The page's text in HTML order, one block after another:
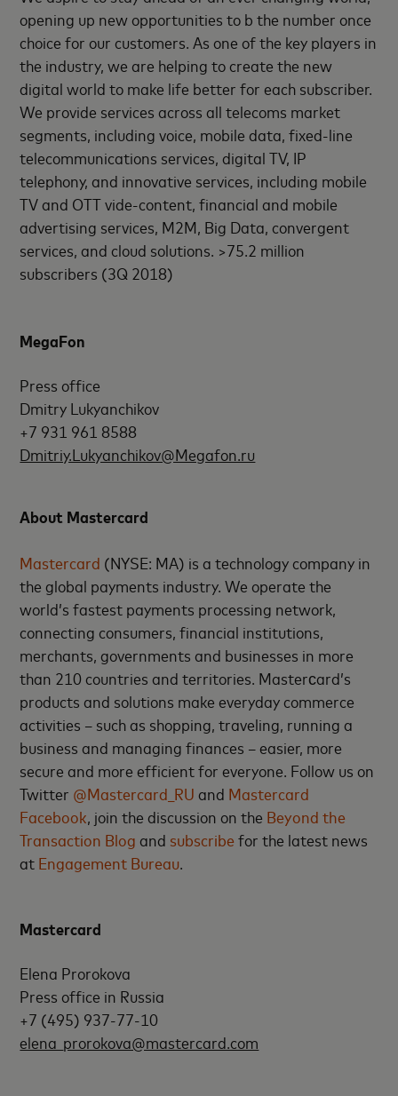
opening up new opportunities to b the number once
choice for our customers. As one of the key players in
the industry, we are helping to create the new
digital world to make life better for each subscriber.
We provide services across all telecoms market
segments, including voice, mobile data, fixed-line
telecommunications services, digital TV, IP
telephony, and innovative services, including mobile
TV and OTT vide-content, financial and mobile
advertising services, M2M, Big Data, convergent
services, and cloud solutions. >75.2 million
subscribers (3Q 2018)
MegaFon
Press office
Dmitry Lukyanchikov
+7 931 961 8588
Dmitriy.Lukyanchikov@Megafon.ru
About Mastercard
Mastercard (NYSE: MA) is a technology company in
the global payments industry. We operate the
world’s fastest payments processing network,
connecting consumers, financial institutions,
merchants, governments and businesses in more
than 210 countries and territories. Masterсard’s
products and solutions make everyday commerce
activities – such as shopping, traveling, running a
business and managing finances – easier, more
secure and more efficient for everyone. Follow us on
Twitter @Mastercard_RU and Mastercard
Facebook, join the discussion on the Beyond the
Transaction Blog and subscribefor the latest news
at Engagement Bureau.
Mastercard
Elena Prorokova
Press office in Russia
+7 (495) 937-77-10
elena_prorokova@mastercard.com